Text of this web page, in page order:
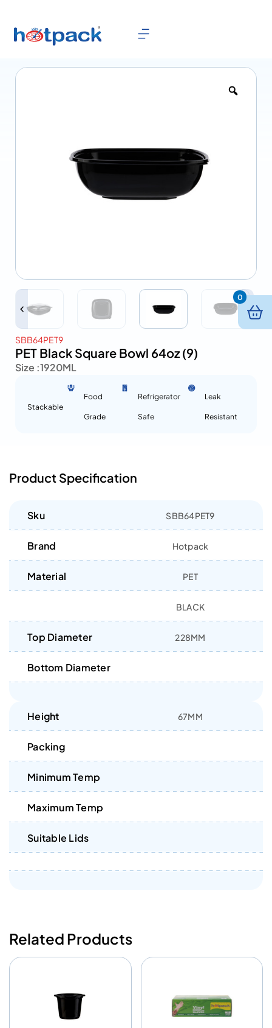
SBB64PET9
PET Black Square Bowl 64oz (9)
Size :1920ML
Stackable
Food
Grade
Refrigerator
Safe
Leak
Resistant
Product Specification
Sku SBB64PET9
Brand Hotpack
Material PET
BLACK
Top Diameter 228MM
Bottom Diameter
Height 67MM
Packing
Minimum Temp
Maximum Temp
Suitable Lids
Related Products
0